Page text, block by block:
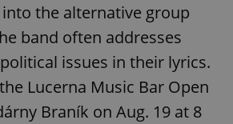
the alternative group
band often addresses
issues in their lyrics.
Lucerna Music Bar Open
Braník on Aug. 19 at 8